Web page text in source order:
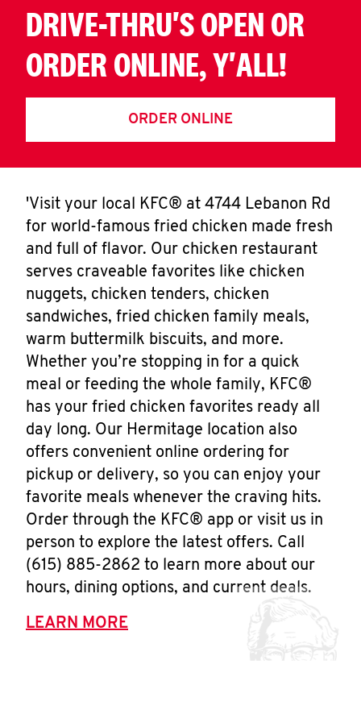
DRIVE-THRU'S OPEN OR
ORDER ONLINE, Y'ALL!
ORDER ONLINE
'Visit your local KFC® at 4744 Lebanon Rd
for world-famous fried chicken made fresh
and full of flavor. Our chicken restaurant
serves craveable favorites like chicken
nuggets, chicken tenders, chicken
sandwiches, fried chicken family meals,
warm buttermilk biscuits, and more.
Whether you’re stopping in for a quick
meal or feeding the whole family, KFC®
has your fried chicken favorites ready all
day long. Our Hermitage location also
offers convenient online ordering for
pickup or delivery, so you can enjoy your
favorite meals whenever the craving hits.
Order through the KFC® app or visit us in
person to explore the latest offers. Call
(615) 885-2862 to learn more about our
hours, dining options, and current deals.
LEARN MORE